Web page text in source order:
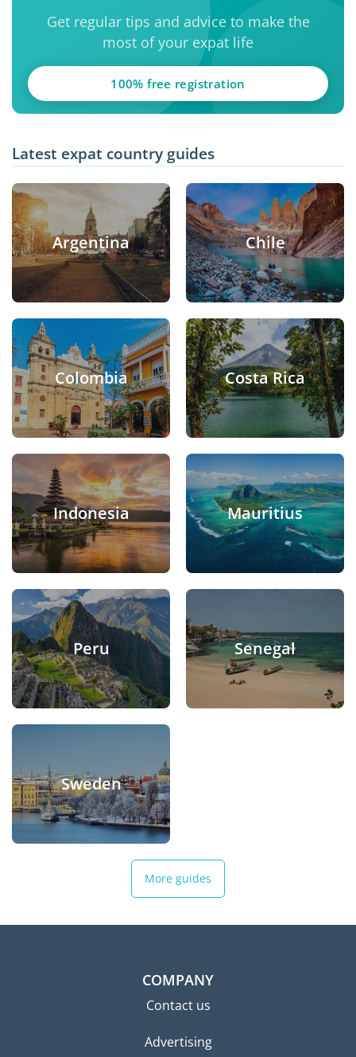
Get regular tips and advice to make the
most of your expat life
100% free registration
Latest expat country guides
Argentina Chile
Colombia Costa Rica
Indonesia Mauritius
Peru Senegal
Sweden
More guides
COMPANY
Contact us
Advertising